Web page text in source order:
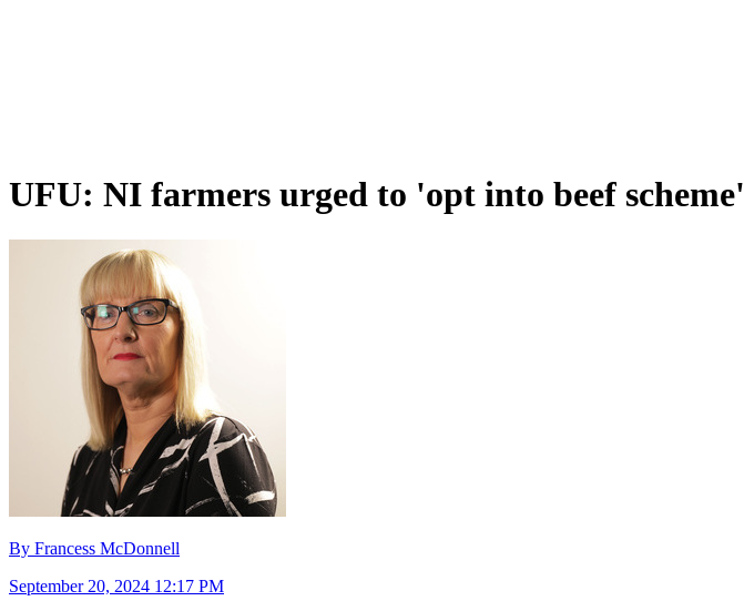
UFU: NI farmers urged to 'opt into beef scheme'
By Francess McDonnell
September 20, 2024 12:17 PM